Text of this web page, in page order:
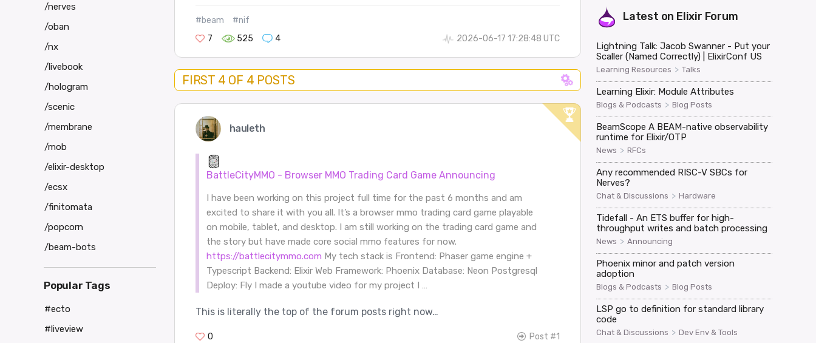
#beam
#nif
7
525 4 2026-06-17 17:28:48 UTC
FIRST 4 OF 4 POSTS
hauleth
BattleCityMMO - Browser MMO Trading Card Game Announcing
I have been working on this project full time for the past 6 months and am
excited to share it with you all. It’s a browser mmo trading card game playable
on mobile, tablet, and desktop. I am still working on the trading card game and
the story but have made core social mmo features for now.
https://battlecitymmo.com My tech stack is Frontend: Phaser game engine +
Typescript Backend: Elixir Web Framework: Phoenix Database: Neon Postgresql
Deploy: Fly I made a youtube video for my project I …
This is literally the top of the forum posts right now…
0 Post #1
Latest on Elixir Forum
Lightning Talk: Jacob Swanner - Put your
Scaller (Named Correctly) | ElixirConf US
Learning Resources > Talks
Learning Elixir: Module Attributes
Blogs & Podcasts > Blog Posts
BeamScope A BEAM-native observability
runtime for Elixir/OTP
News > RFCs
Any recommended RISC-V SBCs for
Nerves?
Chat & Discussions > Hardware
Tidefall - An ETS buffer for high-
throughput writes and batch processing
News > Announcing
Phoenix minor and patch version
adoption
Blogs & Podcasts > Blog Posts
LSP go to definition for standard library
code
Chat & Discussions > Dev Env & Tools
/nerves
/oban
/nx
/livebook
/hologram
/scenic
/membrane
/mob
/elixir-desktop
/ecsx
/finitomata
/popcorn
/beam-bots
Popular Tags
#ecto
#liveview